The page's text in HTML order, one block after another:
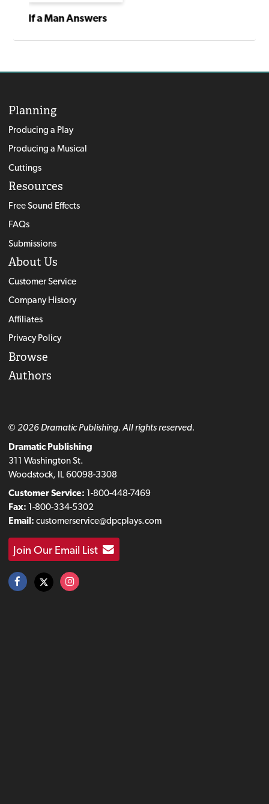
If a Man Answers
Planning
Producing a Play
Producing a Musical
Cuttings
Resources
Free Sound Effects
FAQs
Submissions
About Us
Customer Service
Company History
Affiliates
Privacy Policy
Browse
Authors
© 2026 Dramatic Publishing. All rights reserved.
Dramatic Publishing
311 Washington St.
Woodstock, IL 60098-3308
Customer Service: 1-800-448-7469
Fax: 1-800-334-5302
Email: customerservice@dpcplays.com
Join Our Email List